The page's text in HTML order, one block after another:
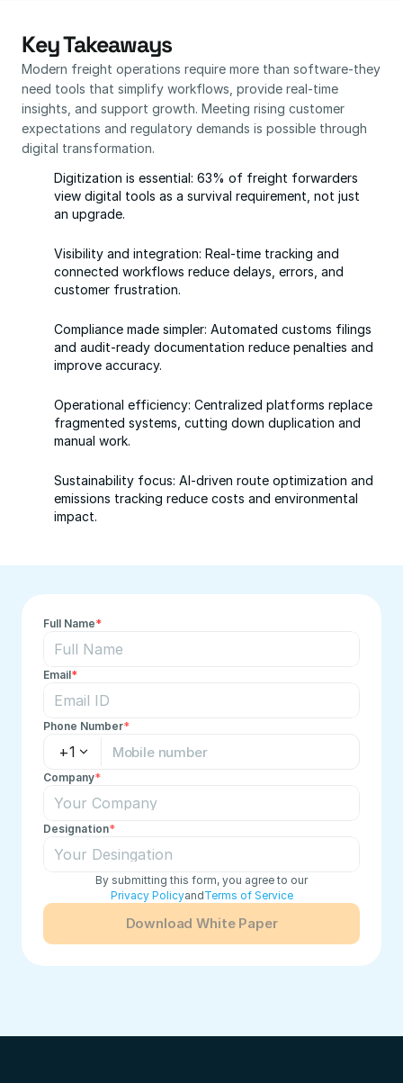
Key Takeaways
Modern freight operations require more than software-they
need tools that simplify workflows, provide real-time
insights, and support growth. Meeting rising customer
expectations and regulatory demands is possible through
digital transformation.
Digitization is essential: 63% of freight forwarders
view digital tools as a survival requirement, not just
an upgrade.
Visibility and integration: Real-time tracking and
connected workflows reduce delays, errors, and
customer frustration.
Compliance made simpler: Automated customs filings
and audit-ready documentation reduce penalties and
improve accuracy.
Operational efficiency: Centralized platforms replace
fragmented systems, cutting down duplication and
manual work.
Sustainability focus: AI-driven route optimization and
emissions tracking reduce costs and environmental
impact.
Full Name*
Email*
Phone Number*
+1
Company*
Designation*
By submitting this form, you agree to our
Privacy PolicyandTerms of Service
Download White Paper